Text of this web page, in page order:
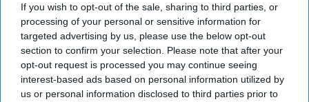
If you wish to opt-out of the sale, sharing to third parties, or
processing of your personal or sensitive information for
targeted advertising by us, please use the below opt-out
section to confirm your selection. Please note that after your
opt-out request is processed you may continue seeing
interest-based ads based on personal information utilized by
us or personal information disclosed to third parties prior to